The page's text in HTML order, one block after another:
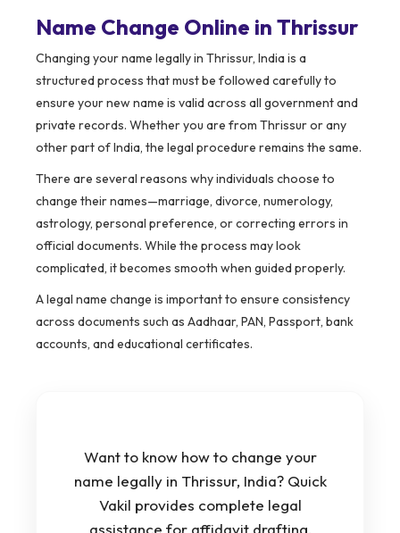
Name Change Online in Thrissur
Changing your name legally in Thrissur, India is a
structured process that must be followed carefully to
ensure your new name is valid across all government and
private records. Whether you are from Thrissur or any
other part of India, the legal procedure remains the same.
There are several reasons why individuals choose to
change their names—marriage, divorce, numerology,
astrology, personal preference, or correcting errors in
official documents. While the process may look
complicated, it becomes smooth when guided properly.
A legal name change is important to ensure consistency
across documents such as Aadhaar, PAN, Passport, bank
accounts, and educational certificates.
Want to know how to change your
name legally in Thrissur, India? Quick
Vakil provides complete legal
assistance for affidavit drafting,